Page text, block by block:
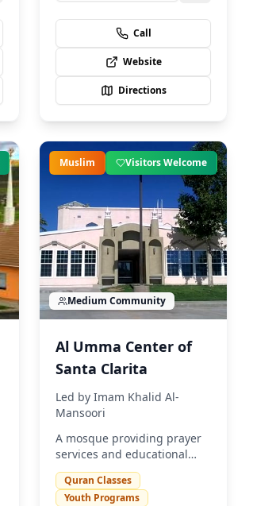
Call
Website
Directions
Muslim Visitors Welcome
Medium Community
Al Umma Center of
Santa Clarita
Led by Imam Khalid Al-
Mansoori
A mosque providing prayer
services and educational
programs for the Muslim
community.
Quran Classes
Youth Programs